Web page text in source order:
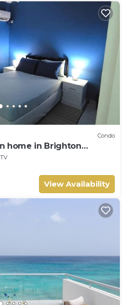
Condo
home in Brighton
TV
View Availability